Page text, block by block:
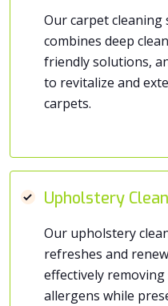
Our carpet cleaning
combines deep
friendly solutions,
to revitalize and
carpets.
Upholstery
Our upholstery
refreshes and
effectively
allergens while